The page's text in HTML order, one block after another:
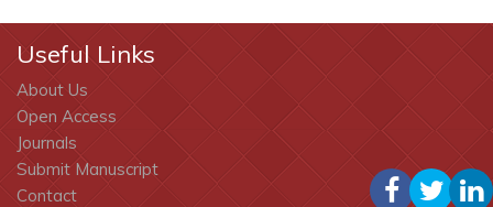
Useful Links
About Us
Open Access
Journals
Submit Manuscript
Contact